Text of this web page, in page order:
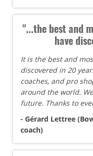
"...the best and
have
It is the best and
discovered in 20
coaches, and pro
around the world.
future. Thanks to
- Gérard Lettree
coach)